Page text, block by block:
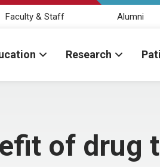
Faculty & Staff Alumni
Research
of drug